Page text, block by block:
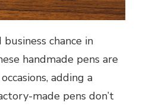
chance in
handmade pens are
adding a
made pens don’t